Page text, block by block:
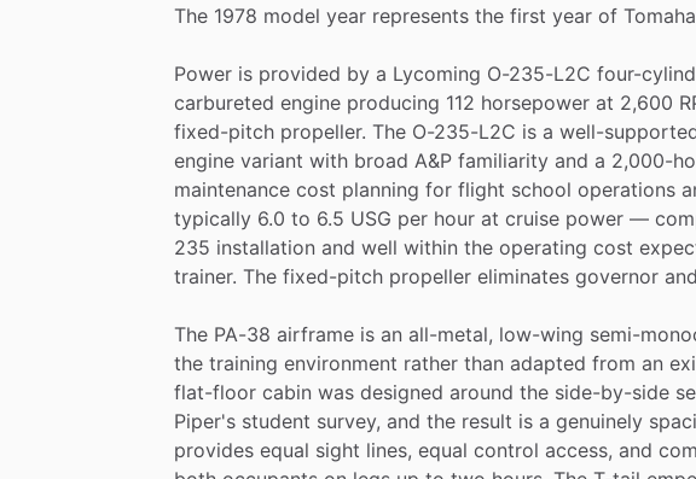
The 1978 model year represents the first year of
Power is provided by a Lycoming O-235-L2C four-
carbureted engine producing 112 horsepower at 2,600
fixed-pitch propeller. The O-235-L2C is a well-
engine variant with broad A&P familiarity and a 2,000-
maintenance cost planning for flight school operations
typically 6.0 to 6.5 USG per hour at cruise power —
235 installation and well within the operating cost
trainer. The fixed-pitch propeller eliminates governor and
The PA-38 airframe is an all-metal, low-wing semi-
the training environment rather than adapted from an
flat-floor cabin was designed around the side-by-side
Piper's student survey, and the result is a genuinely
provides equal sight lines, equal control access, and